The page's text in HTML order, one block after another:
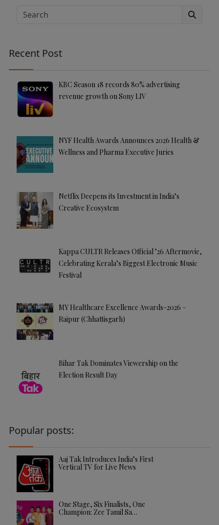
ti
v
Search
Recent Post
KBC Season 18 records 80% advertising
revenue growth on Sony LIV
NYF Health Awards Announces 2026 Health &
Wellness and Pharma Executive Juries
Netflix Deepens its Investment in India’s
Creative Ecosystem
Kappa CULTR Releases Official ’26 Aftermovie,
Celebrating Kerala’s Biggest Electronic Music
Festival
MY Healthcare Excellence Awards-2026 –
Raipur (Chhattisgarh)
Bihar Tak Dominates Viewership on the
Election Result Day
Popular posts:
Aaj Tak Introduces India’s First
Vertical TV for Live News
One Stage, Six Finalists, One
Champion: Zee Tamil Sa…